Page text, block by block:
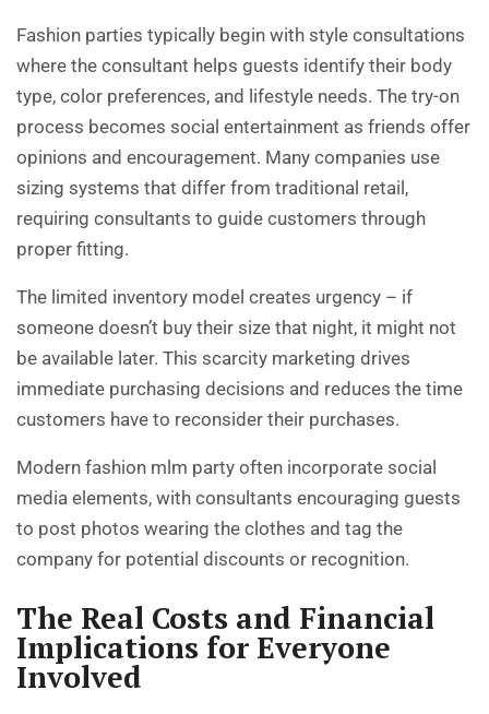
Fashion parties typically begin with style consultations
where the consultant helps guests identify their body
type, color preferences, and lifestyle needs. The try-on
process becomes social entertainment as friends offer
opinions and encouragement. Many companies use
sizing systems that differ from traditional retail,
requiring consultants to guide customers through
proper fitting.
The limited inventory model creates urgency – if
someone doesn’t buy their size that night, it might not
be available later. This scarcity marketing drives
immediate purchasing decisions and reduces the time
customers have to reconsider their purchases.
Modern fashion mlm party often incorporate social
media elements, with consultants encouraging guests
to post photos wearing the clothes and tag the
company for potential discounts or recognition.
The Real Costs and Financial
Implications for Everyone
Involved